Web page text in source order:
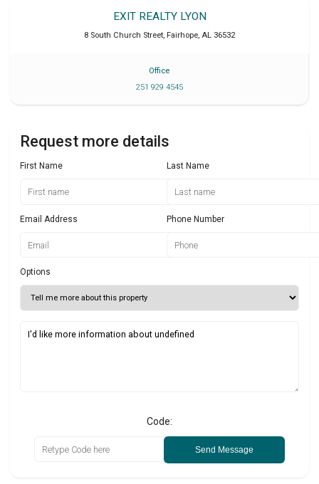
EXIT REALTY LYON
8 South Church Street, Fairhope, AL 36532
Office
251 929 4545
Request more details
First Name Last Name
Email Address Phone Number
Options
Code:
Send Message